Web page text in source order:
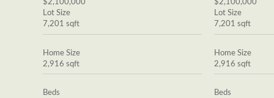
$2,100,000
Lot Size
7,201 sqft
Home Size
2,916 sqft
Beds
$2,100,000
Lot Size
7,201 sqft
Home Size
2,916 sqft
Beds